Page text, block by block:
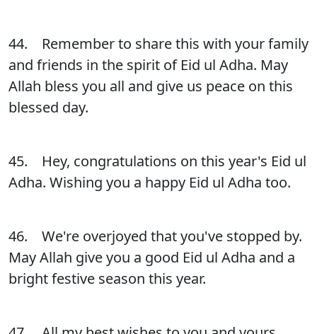
44. Remember to share this with your family
and friends in the spirit of Eid ul Adha. May
Allah bless you all and give us peace on this
blessed day.
45. Hey, congratulations on this year's Eid ul
Adha. Wishing you a happy Eid ul Adha too.
46. We're overjoyed that you've stopped by.
May Allah give you a good Eid ul Adha and a
bright festive season this year.